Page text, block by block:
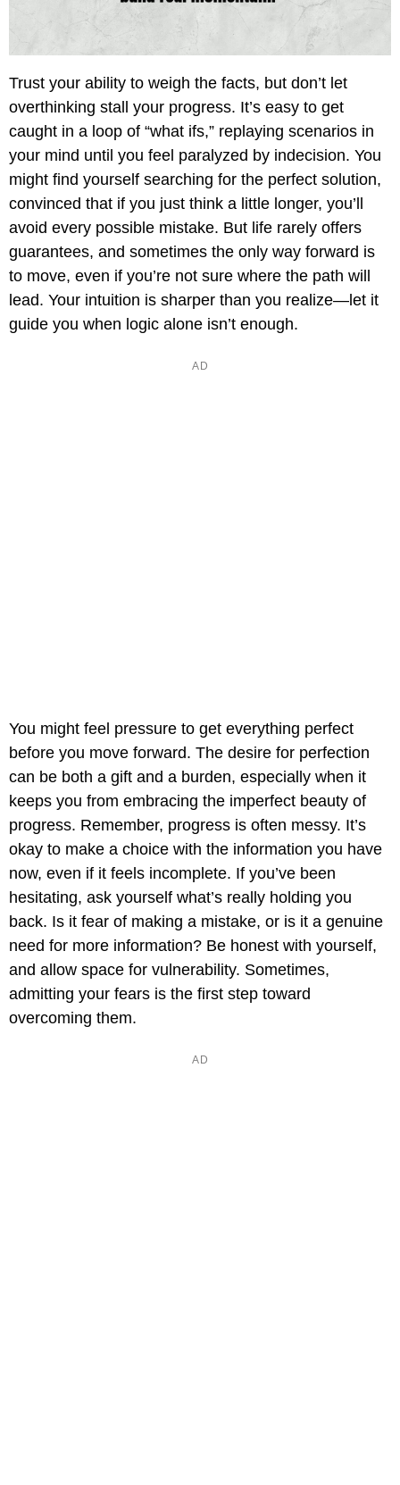
Trust your ability to weigh the facts, but don’t let
overthinking stall your progress. It’s easy to get
caught in a loop of “what ifs,” replaying scenarios in
your mind until you feel paralyzed by indecision. You
might find yourself searching for the perfect solution,
convinced that if you just think a little longer, you’ll
avoid every possible mistake. But life rarely offers
guarantees, and sometimes the only way forward is
to move, even if you’re not sure where the path will
lead. Your intuition is sharper than you realize—let it
guide you when logic alone isn’t enough.
You might feel pressure to get everything perfect
before you move forward. The desire for perfection
can be both a gift and a burden, especially when it
keeps you from embracing the imperfect beauty of
progress. Remember, progress is often messy. It’s
okay to make a choice with the information you have
now, even if it feels incomplete. If you’ve been
hesitating, ask yourself what’s really holding you
back. Is it fear of making a mistake, or is it a genuine
need for more information? Be honest with yourself,
and allow space for vulnerability. Sometimes,
admitting your fears is the first step toward
overcoming them.